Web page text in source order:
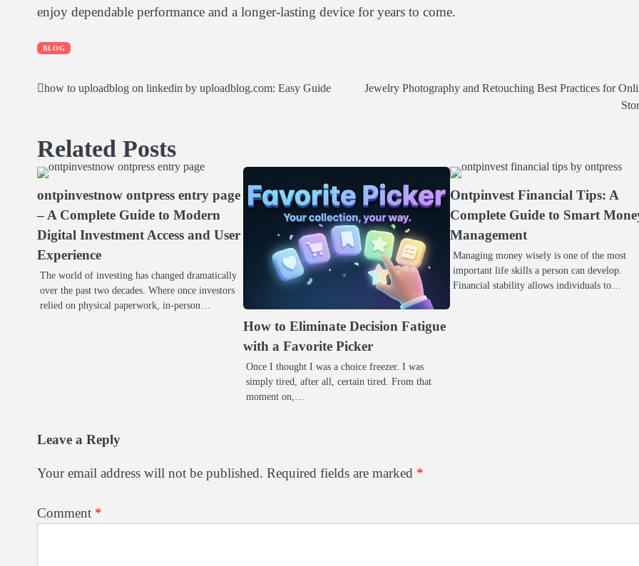
enjoy dependable performance and a longer-lasting device for years to come.
BLOG
Post
how to uploadblog on linkedin by uploadblog.com: Easy Guide
Jewelry Photography and Retouching Best Practices for
Related Posts
ontpinvestnow ontpress entry page
– A Complete Guide to Modern
Digital Investment Access and User
Experience
The world of investing has changed dramatically
over the past two decades. Where once investors
relied on physical paperwork, in-person…
How to Eliminate Decision Fatigue
with a Favorite Picker
Once I thought I was a choice freezer. I was
simply tired, after all, certain tired. From that
moment on,…
Ontpinvest Financial Tips: A
Complete Guide to Smart
Management
Managing money wisely is one of the most
important life skills a person can develop.
Financial stability allows individuals to…
Leave a Reply
Your email address will not be published. Required fields are marked *
Comment *